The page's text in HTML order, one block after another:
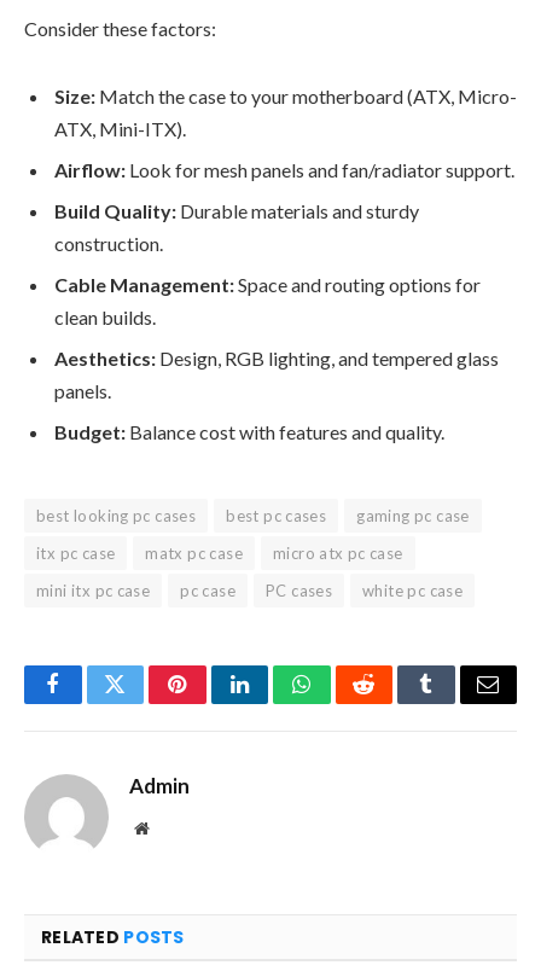
Consider these factors:
Size: Match the case to your motherboard (ATX, Micro-
ATX, Mini-ITX).
Airflow: Look for mesh panels and fan/radiator support.
Build Quality: Durable materials and sturdy
construction.
Cable Management:Space and routing options for
clean builds.
Aesthetics: Design, RGB lighting, and tempered glass
panels.
Budget: Balance cost with features and quality.
best looking pc cases best pc cases
gaming pc case
itx pc case
matx pc case
micro atx pc case
mini itx pc case
pc case PC cases white pc case
FacebookTwitterPinterestLinkedInWhatsAppRedditTumblrEmail
Admin
Website
RELATED POSTS